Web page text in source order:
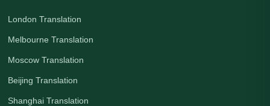
London Translation
Melbourne Translation
Moscow Translation
Beijing Translation
Shanghai Translation